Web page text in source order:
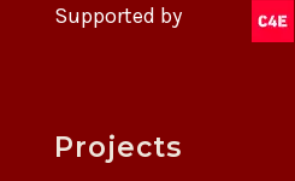
Supported by
Projects